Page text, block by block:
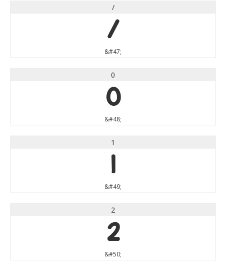
/
/
&#47;
0
0
&#48;
1
1
&#49;
2
2
&#50;